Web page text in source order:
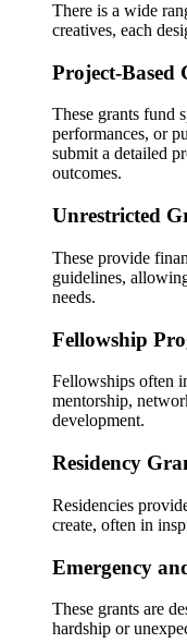
There is a wide
creatives, each
Project-Based
These grants fund
performances, or
submit a detailed
outcomes.
Unrestricted
These provide
guidelines,
needs.
Fellowship
Fellowships often
mentorship,
development.
Residency
Residencies
create, often in
Emergency
These grants are
hardship or